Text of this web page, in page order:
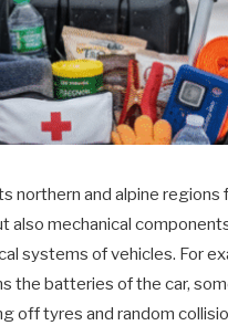
northern and alpine regions
mechanical
systems of vehicles. For
the batteries of the car,
off tyres and random